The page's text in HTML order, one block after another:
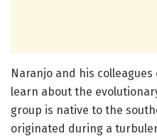
Naranjo and his
learn about the
group is native to the
originated during a